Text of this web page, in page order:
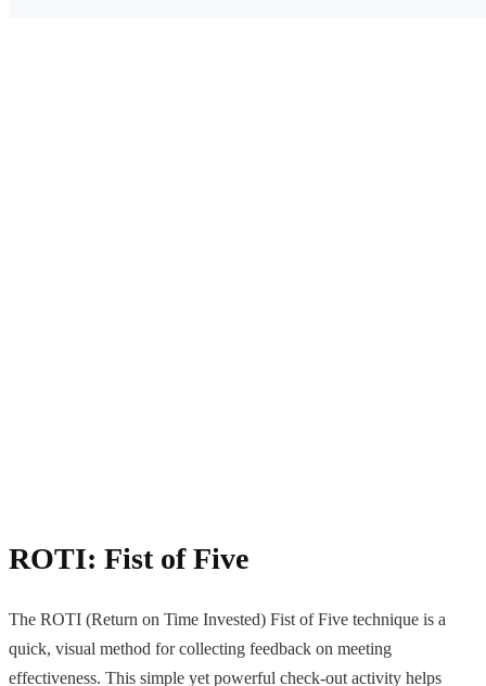
ROTI: Fist of Five
The ROTI (Return on Time Invested) Fist of Five technique is a
quick, visual method for collecting feedback on meeting
effectiveness. This simple yet powerful check-out activity helps